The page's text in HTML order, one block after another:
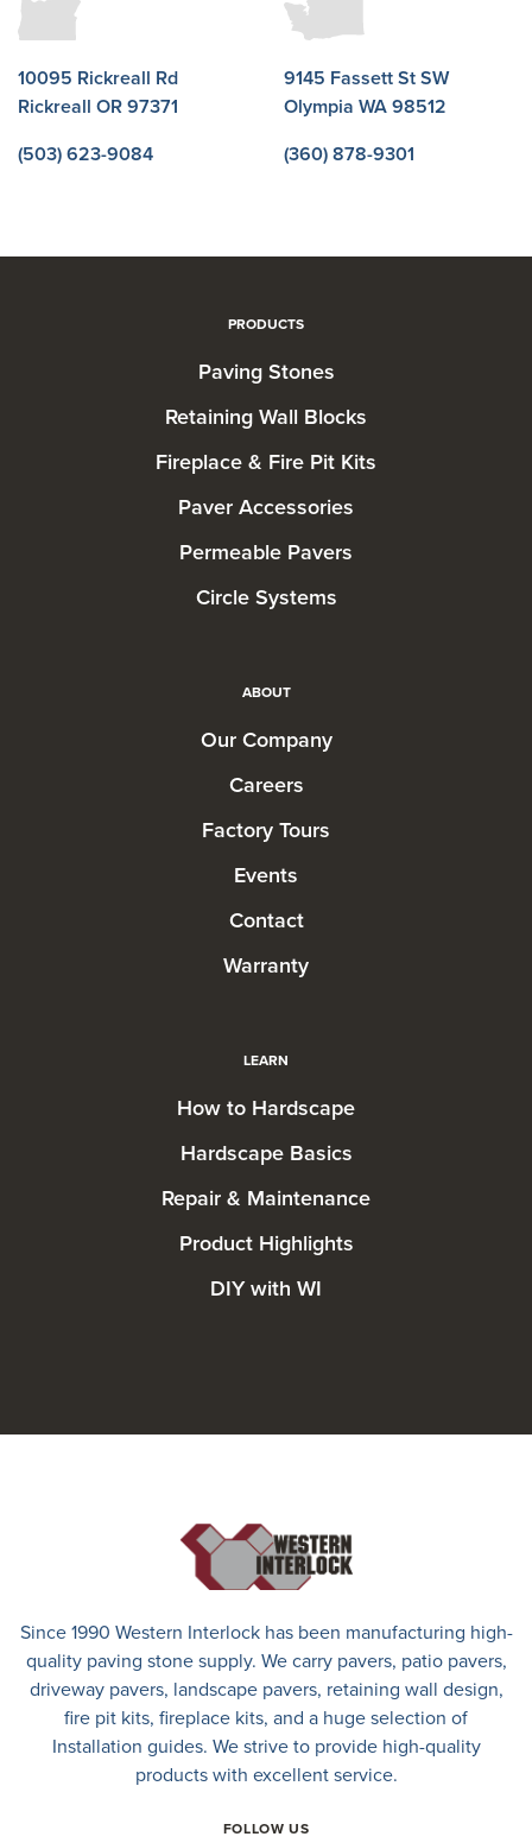
10095 Rickreall Rd
Rickreall OR 97371
(503) 623-9084
9145 Fassett St SW
Olympia WA 98512
(360) 878-9301
PRODUCTS
Paving Stones
Retaining Wall Blocks
Fireplace & Fire Pit Kits
Paver Accessories
Permeable Pavers
Circle Systems
ABOUT
Our Company
Careers
Factory Tours
Events
Contact
Warranty
LEARN
How to Hardscape
Hardscape Basics
Repair & Maintenance
Product Highlights
DIY with WI
Since 1990 Western Interlock has been manufacturing high-
quality paving stone supply. We carry pavers, patio pavers,
driveway pavers, landscape pavers, retaining wall design,
fire pit kits, fireplace kits, and a huge selection of
Installation guides. We strive to provide high-quality
products with excellent service.
FOLLOW US